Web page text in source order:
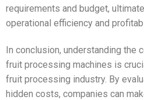
requirements and budget,
operational efficiency and
In conclusion, understanding the
fruit processing machines is
fruit processing industry. By
hidden costs, companies can